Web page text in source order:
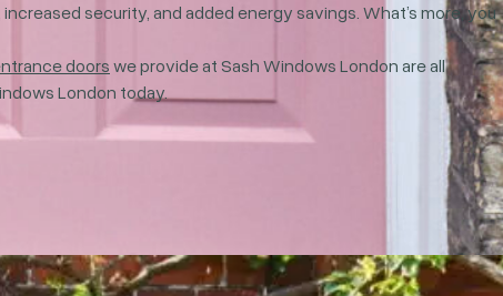
security, and added energy savings. What’s more, you
doors we provide at Sash Windows London are all
London today.